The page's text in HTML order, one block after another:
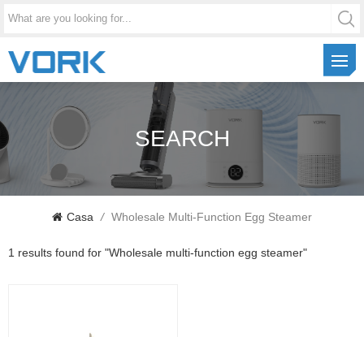
SEARCH
Casa / Wholesale Multi-Function Egg Steamer
1 results found for "Wholesale multi-function egg steamer"